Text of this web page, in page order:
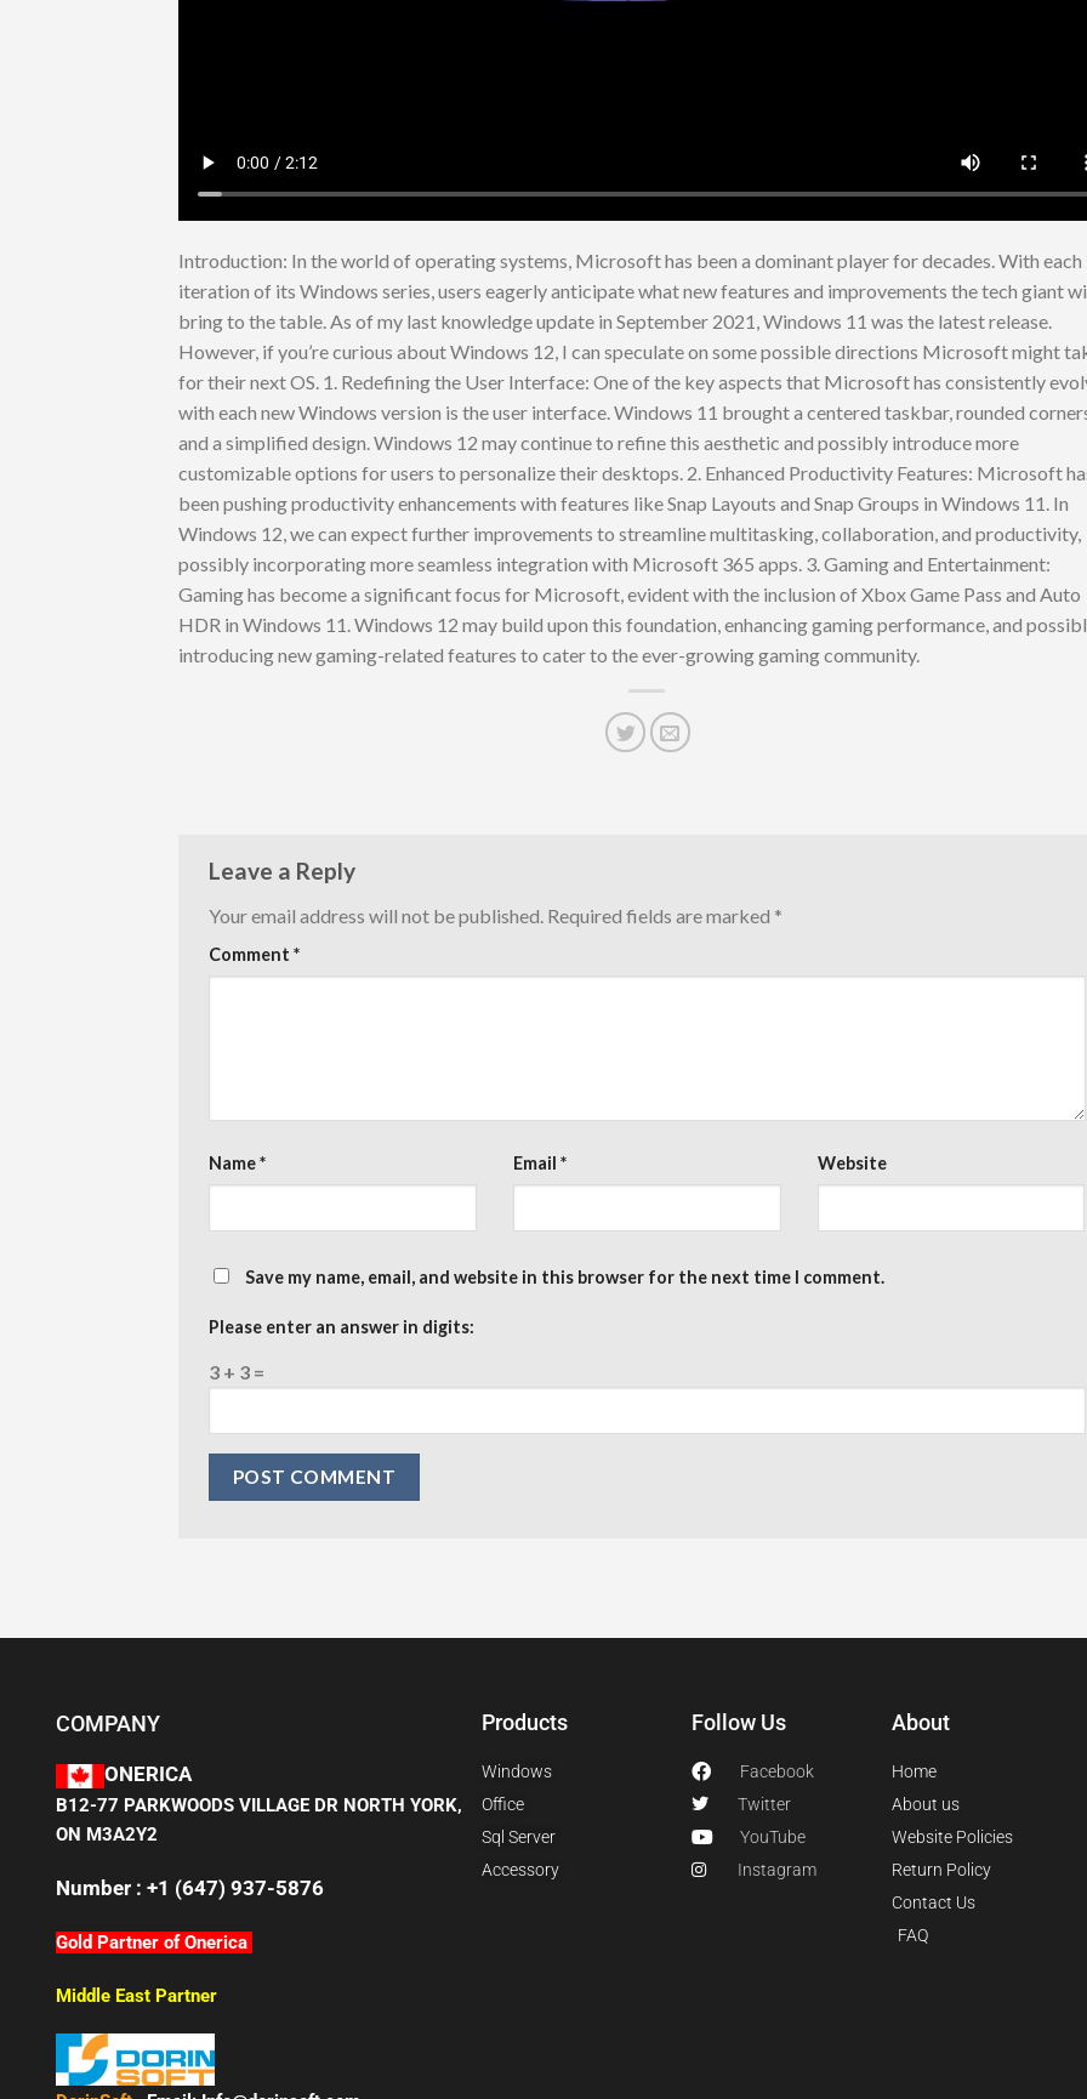
Introduction: In the world of operating systems, Microsoft has been a dominant player for decades. With each
iteration of its Windows series, users eagerly anticipate what new features and improvements the tech giant
bring to the table. As of my last knowledge update in September 2021, Windows 11 was the latest release.
However, if you’re curious about Windows 12, I can speculate on some possible directions Microsoft might
for their next OS. 1. Redefining the User Interface: One of the key aspects that Microsoft has consistently
with each new Windows version is the user interface. Windows 11 brought a centered taskbar, rounded
and a simplified design. Windows 12 may continue to refine this aesthetic and possibly introduce more
customizable options for users to personalize their desktops. 2. Enhanced Productivity Features: Microsoft
been pushing productivity enhancements with features like Snap Layouts and Snap Groups in Windows 11. In
Windows 12, we can expect further improvements to streamline multitasking, collaboration, and productivity,
possibly incorporating more seamless integration with Microsoft 365 apps. 3. Gaming and Entertainment:
Gaming has become a significant focus for Microsoft, evident with the inclusion of Xbox Game Pass and Auto
HDR in Windows 11. Windows 12 may build upon this foundation, enhancing gaming performance, and
introducing new gaming-related features to cater to the ever-growing gaming community.
Leave a Reply
Your email address will not be published. Required fields are marked *
Comment *
Name* Email * Website
Save my name, email, and website in this browser for the next time I comment.
Please enter an answer in digits:
3 + 3 =
COMPANY
ONERICA
B12-77 PARKWOODS VILLAGE DR NORTH YORK,
ON M3A2Y2
Number : +1 (647) 937-5876
Gold Partner of Onerica
Middle East Partner
Products
Windows
Office
Sql Server
Accessory
Follow Us
Facebook
Twitter
YouTube
Instagram
About
Home
About us
Website Policies
Return Policy
Contact Us
FAQ